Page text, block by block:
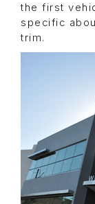
the first
specific
trim.